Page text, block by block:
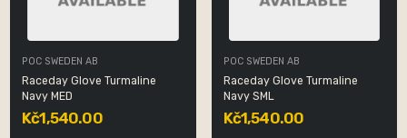
POC SWEDEN AB
Raceday Glove Turmaline
Navy MED
Kč1,540.00
POC SWEDEN AB
Raceday Glove Turmaline
Navy SML
Kč1,540.00